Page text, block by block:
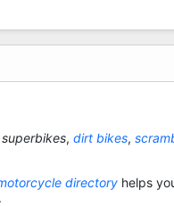
superbikes, dirt bikes,
directory helps
.